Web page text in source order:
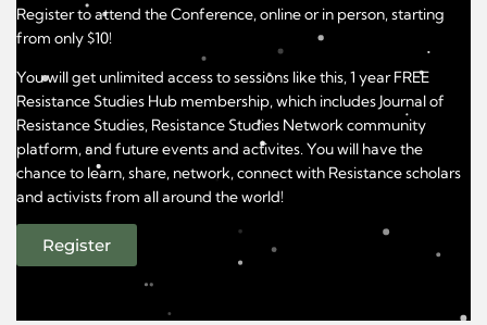
Register to attend the Conference, online or in person, starting
from only $10!
You will get unlimited access to sessions like this, 1 year FREE
Resistance Studies Hub membership, which includes Journal of
Resistance Studies, Resistance Studies Network community
platform, and future events and activites. You will have the
chance to learn, share, network, connect with Resistance scholars
and activists from all around the world!
Register